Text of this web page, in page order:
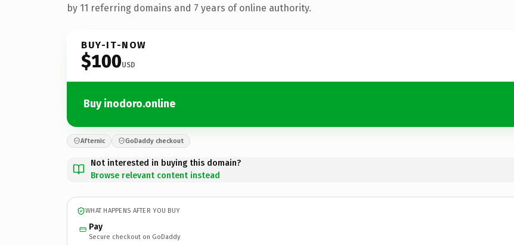
by 11 referring domains and 7 years of online authority.
BUY-IT-NOW
$100USD
Buy inodoro.online
Afternic GoDaddy checkout
Not interested in buying this domain?
Browse relevant content instead
WHAT HAPPENS AFTER YOU BUY
Pay
Secure checkout on GoDaddy